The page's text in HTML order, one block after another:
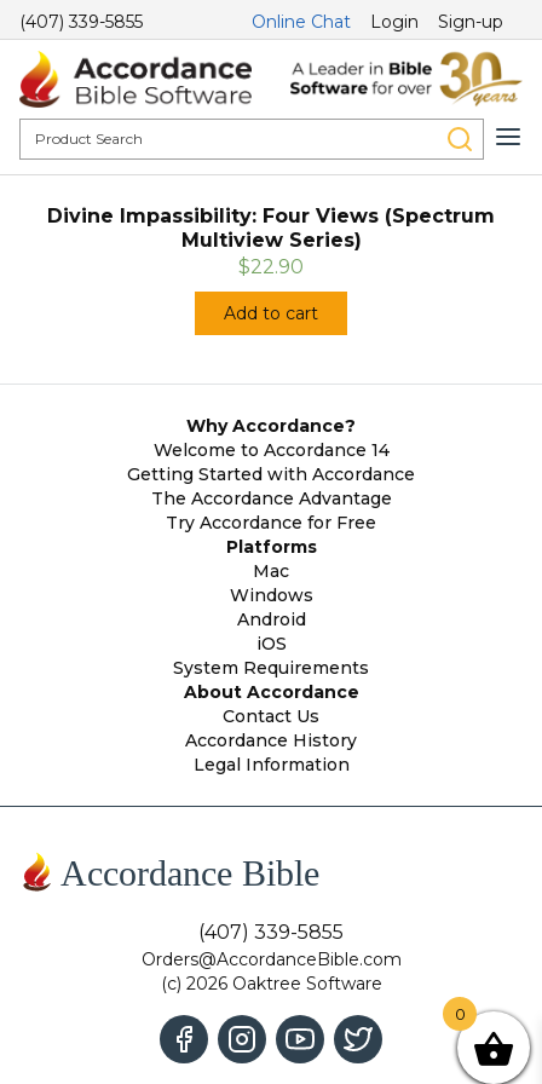
(407) 339-5855 Online Chat Login Sign-up
Divine Impassibility: Four Views (Spectrum
Multiview Series)
$22.90
Add to cart
Why Accordance?
Welcome to Accordance 14
Getting Started with Accordance
The Accordance Advantage
Try Accordance for Free
Platforms
Mac
Windows
Android
iOS
System Requirements
About Accordance
Contact Us
Accordance History
Legal Information
Accordance Bible
(407) 339-5855
Orders@AccordanceBible.com
(c) 2026 Oaktree Software
0